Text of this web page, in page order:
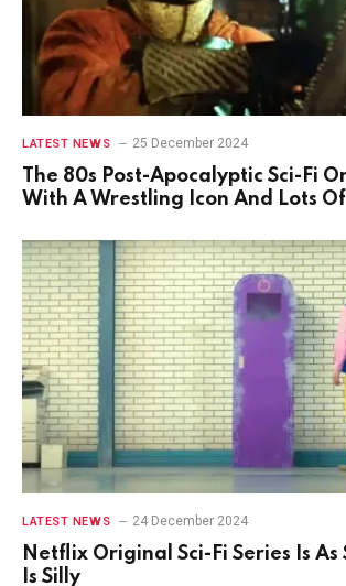
LATEST NEWS 25 December 2024
The 80s Post-Apocalyptic Sci-Fi
With A Wrestling Icon And Lots
LATEST NEWS 24 December 2024
Netflix Original Sci-Fi Series Is As
Is Silly